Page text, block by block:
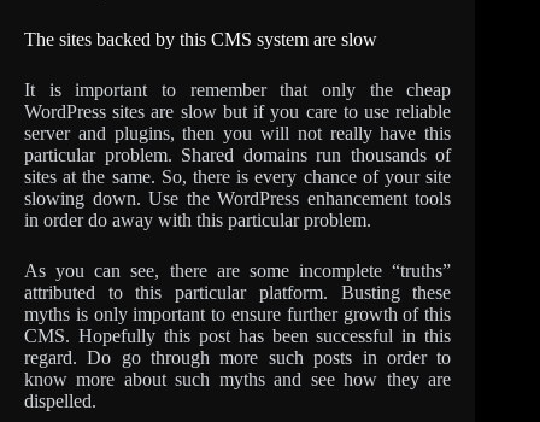
The sites backed by this CMS system are slow
It is important to remember that only the cheap
WordPress sites are slow but if you care to use reliable
server and plugins, then you will not really have this
particular problem. Shared domains run thousands of
sites at the same. So, there is every chance of your site
slowing down. Use the WordPress enhancement tools
in order do away with this particular problem.
As you can see, there are some incomplete “truths”
attributed to this particular platform. Busting these
myths is only important to ensure further growth of this
CMS. Hopefully this post has been successful in this
regard. Do go through more such posts in order to
know more about such myths and see how they are
dispelled.